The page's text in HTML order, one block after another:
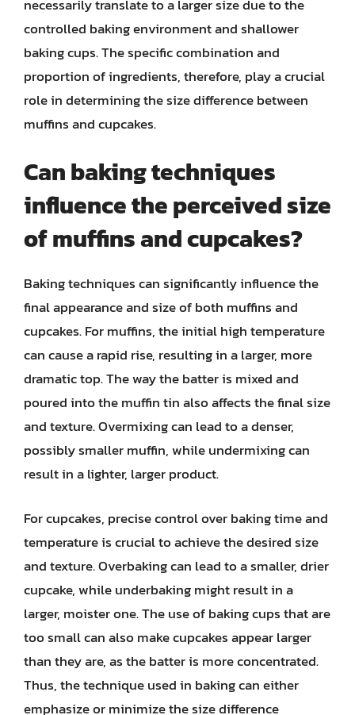
necessarily translate to a larger size due to the
controlled baking environment and shallower
baking cups. The specific combination and
proportion of ingredients, therefore, play a crucial
role in determining the size difference between
muffins and cupcakes.
Can baking techniques
influence the perceived size
of muffins and cupcakes?
Baking techniques can significantly influence the
final appearance and size of both muffins and
cupcakes. For muffins, the initial high temperature
can cause a rapid rise, resulting in a larger, more
dramatic top. The way the batter is mixed and
poured into the muffin tin also affects the final size
and texture. Overmixing can lead to a denser,
possibly smaller muffin, while undermixing can
result in a lighter, larger product.
For cupcakes, precise control over baking time and
temperature is crucial to achieve the desired size
and texture. Overbaking can lead to a smaller, drier
cupcake, while underbaking might result in a
larger, moister one. The use of baking cups that are
too small can also make cupcakes appear larger
than they are, as the batter is more concentrated.
Thus, the technique used in baking can either
emphasize or minimize the size difference